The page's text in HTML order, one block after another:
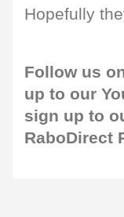
Hopefully
Follow us
up to our
sign up to
RaboDirect